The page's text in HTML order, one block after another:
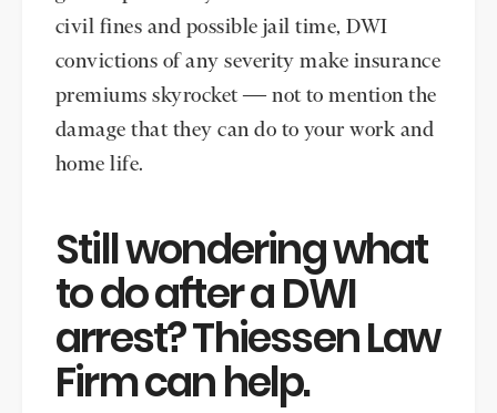
civil fines and possible jail time, DWI
convictions of any severity make insurance
premiums skyrocket — not to mention the
damage that they can do to your work and
home life.
Still wondering what
to do after a DWI
arrest? Thiessen Law
Firm can help.